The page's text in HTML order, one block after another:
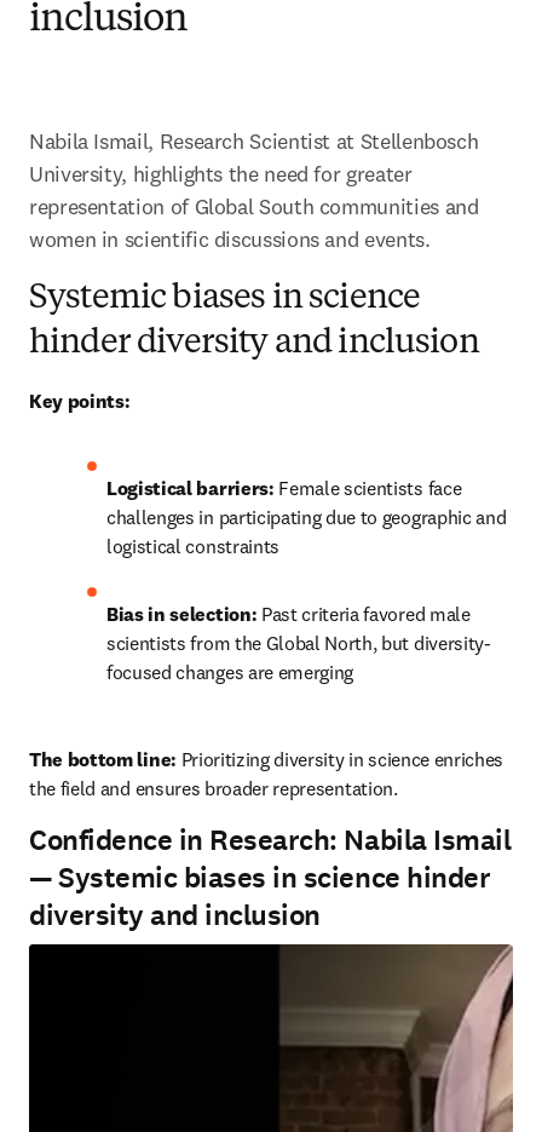
inclusion
Nabila Ismail, Research Scientist at Stellenbosch
University, highlights the need for greater
representation of Global South communities and
women in scientific discussions and events.
Systemic biases in science
hinder diversity and inclusion
Key points:
Logistical barriers: Female scientists face
challenges in participating due to geographic and
logistical constraints
Bias in selection: Past criteria favored male
scientists from the Global North, but diversity-
focused changes are emerging
The bottom line: Prioritizing diversity in science enriches
the field and ensures broader representation.
Confidence in Research: Nabila Ismail
— Systemic biases in science hinder
diversity and inclusion